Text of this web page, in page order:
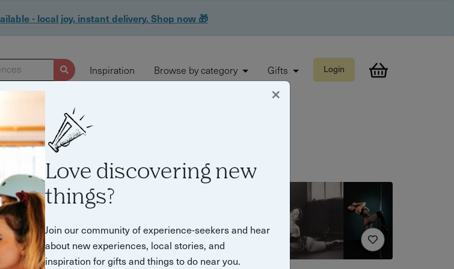
- local joy, instant delivery. Shop now 🎁
Inspiration Browse by category Gifts Login
found
×
Love discovering new
things?
Join our community of experience-seekers and hear
about new experiences, local stories, and
inspiration for gifts and things to do near you.